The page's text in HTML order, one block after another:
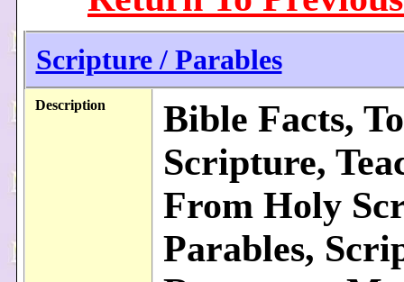
Scripture / Parables
Description
Bible Facts,
Scripture,
From Holy
Parables,